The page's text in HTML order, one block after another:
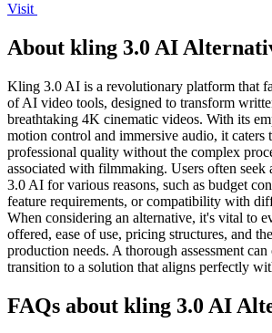
Visit
About kling 3.0 AI
Kling 3.0 AI is a revolutionary platform that
of AI video tools, designed to transform
breathtaking 4K cinematic videos. With its
motion control and immersive audio, it caters
professional quality without the complex
associated with filmmaking. Users often
3.0 AI for various reasons, such as budget
feature requirements, or compatibility with
When considering an alternative, it's vital to
offered, ease of use, pricing structures, and
production needs. A thorough assessment can
transition to a solution that aligns perfectly
FAQs about kling 3.0 AI